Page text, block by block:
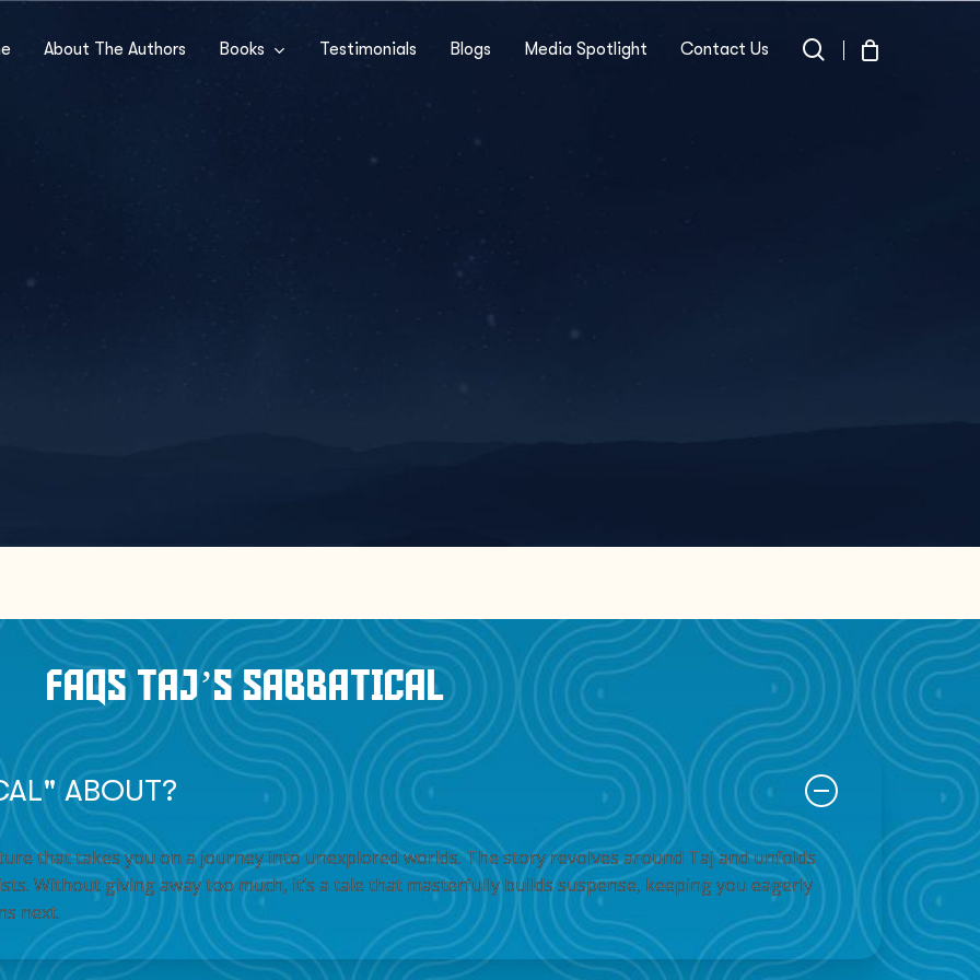
About The Authors Books Testimonials Blogs Media Spotlight Contact Us search
FAQS TAJ’S SABBATICAL
ABOUT?
that takes you on a journey into unexplored worlds. The story revolves around Taj and unfolds
Without giving away too much, it’s a tale that masterfully builds suspense, keeping you eagerly
next.